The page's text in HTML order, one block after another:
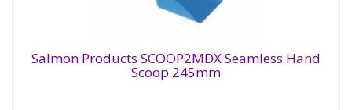
Salmon Products SCOOP2MDX Seamless Hand
Scoop 245mm